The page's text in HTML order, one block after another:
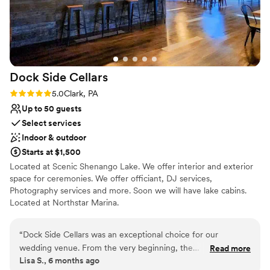
urge you to do it and tell Julie Megan and Josh
say hello!”
Dock Side Cellars
Rating: 5.0 (1 review)
5.0Clark, PA
Up to 50 guests
Select services
Indoor & outdoor
Starts at $1,500
Located at Scenic Shenango Lake. We offer interior and exterior
space for ceremonies. We offer officiant, DJ services,
Photography services and more. Soon we will have lake cabins.
Located at Northstar Marina.
Why you'll love this venue
Scenic vineyard views
Multiple event spaces
“Dock Side Cellars was an exceptional choice for our
wedding venue. From the very beginning, the
communication with their team was verbose, informative,
Read more
Lisa S., 6 months ago